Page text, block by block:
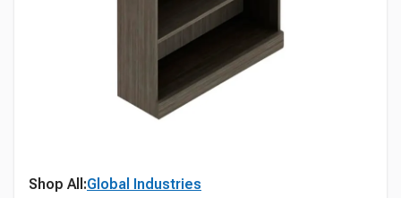
Shop All:Global Industries